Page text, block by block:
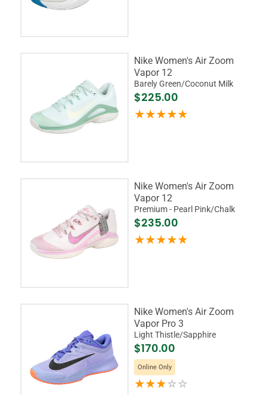
Nike Women's Air Zoom
Vapor 12
Barely Green/Coconut Milk
$225.00
Nike Women's Air Zoom
Vapor 12
Premium - Pearl Pink/Chalk
$235.00
Nike Women's Air Zoom
Vapor Pro 3
Light Thistle/Sapphire
$170.00
Online Only